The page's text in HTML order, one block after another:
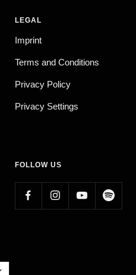
LEGAL
Imprint
Terms and Conditions
Privacy Policy
Privacy Settings
FOLLOW US